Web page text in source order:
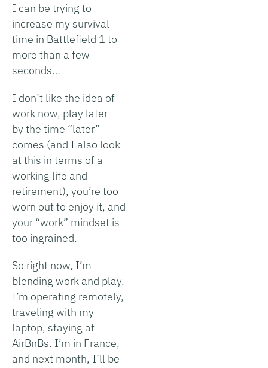
I can be trying to
increase my survival
time in Battlefield 1 to
more than a few
seconds…
I don’t like the idea of
work now, play later –
by the time “later”
comes (and I also look
at this in terms of a
working life and
retirement), you’re too
worn out to enjoy it, and
your “work” mindset is
too ingrained.
So right now, I’m
blending work and play.
I’m operating remotely,
traveling with my
laptop, staying at
AirBnBs. I’m in France,
and next month, I’ll be